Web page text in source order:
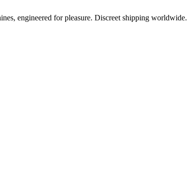
engineered for pleasure. Discreet shipping worldwide.